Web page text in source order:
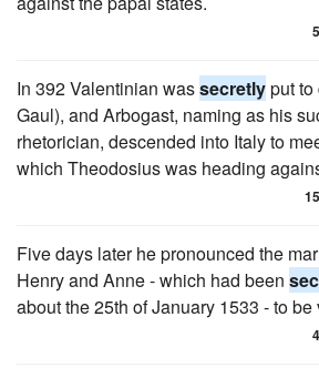
5
In 392 Valentinian wassecretlyput to
Gaul), and Arbogast, naming as his
rhetorician, descended into Italy to
which Theodosius was heading
15
Five days later he pronounced the
Henry and Anne - which had been
about the 25th of January 1533 - to be
4